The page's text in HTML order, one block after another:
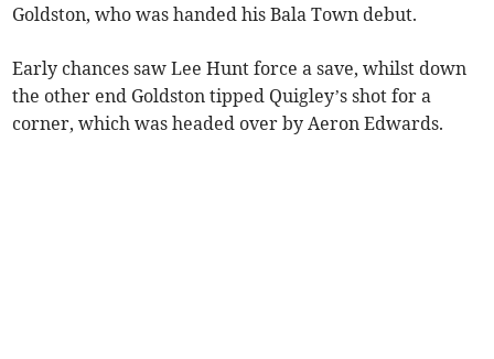
Goldston, who was handed his Bala Town debut.
Early chances saw Lee Hunt force a save, whilst down
the other end Goldston tipped Quigley’s shot for a
corner, which was headed over by Aeron Edwards.